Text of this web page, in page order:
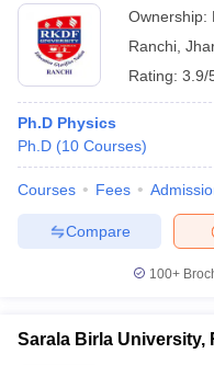
Ownership:
Ranchi
Rating: 3.9/
Ph.D Physics
Ph.D (10 Courses)
Courses Fees
Compare
100+
Sarala Birla University,